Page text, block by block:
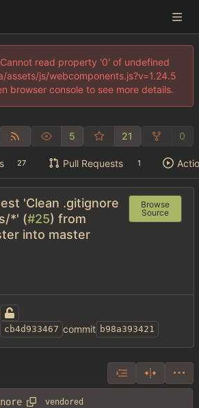
read property '0' of undefined
js/webcomponents.js?v=1.24.5
browser console to see more details.
5 21 0
27 Pull Requests 1
'Clean .gitignore
*' (#25) from
into master
Browse
Source
cb4d933467 commit b98a393421
vendored